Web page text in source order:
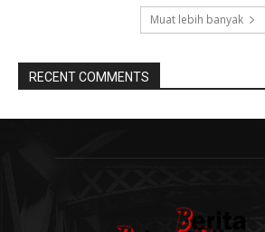
Muat lebih banyak
RECENT COMMENTS